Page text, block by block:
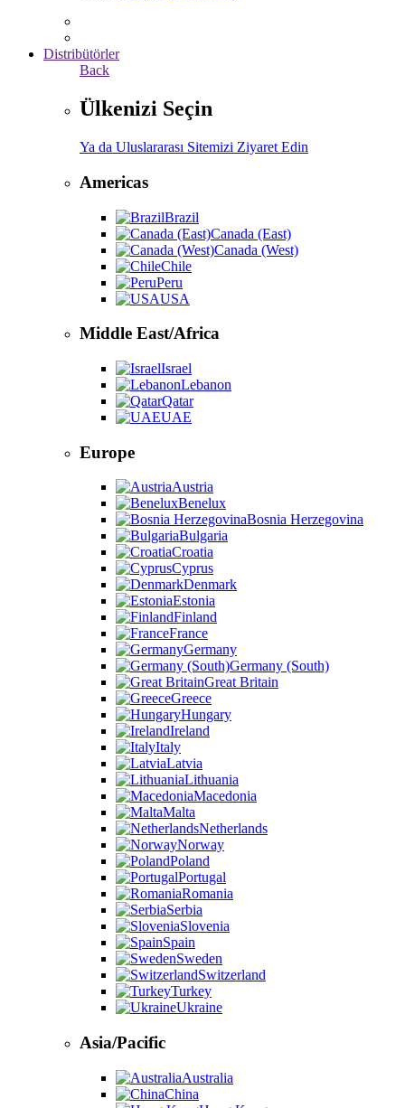
Distribütörler
Back
Ülkenizi Seçin
Ya da Uluslararası Sitemizi Ziyaret Edin
Americas
Brazil
Canada (East)
Canada (West)
Chile
Peru
USA
Middle East/Africa
Israel
Lebanon
Qatar
UAE
Europe
Austria
Benelux
Bosnia Herzegovina
Bulgaria
Croatia
Cyprus
Denmark
Estonia
Finland
France
Germany
Germany (South)
Great Britain
Greece
Hungary
Ireland
Italy
Latvia
Lithuania
Macedonia
Malta
Netherlands
Norway
Poland
Portugal
Romania
Serbia
Slovenia
Spain
Sweden
Switzerland
Turkey
Ukraine
Asia/Pacific
Australia
China